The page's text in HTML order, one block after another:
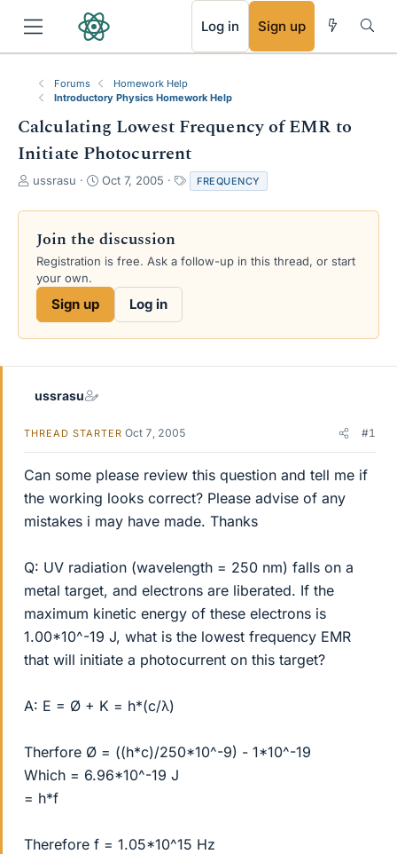
Log in Sign up
Forums
Homework Help
Introductory Physics Homework Help
Calculating Lowest Frequency of EMR to
Initiate Photocurrent
T
r
a
d
s
e
ussrasu
S
a
t
d
Oct 7, 2005
a
g
FREQUENCY
Join the discussion
Registration is free. Ask a follow-up in this thread, or start
your own.
Sign up Log in
ussrasu
THREAD STARTER Oct 7, 2005 #1
Can some please review this question and tell me if
the working looks correct? Please advise of any
mistakes i may have made. Thanks
Q: UV radiation (wavelength = 250 nm) falls on a
metal target, and electrons are liberated. If the
maximum kinetic energy of these electrons is
1.00*10^-19 J, what is the lowest frequency EMR
that will initiate a photocurrent on this target?
A: E = Ø + K = h*(c/λ)
Therfore Ø = ((h*c)/250*10^-9) - 1*10^-19
Which = 6.96*10^-19 J
= h*f
Therefore f = 1.05*10^15 Hz
RSS